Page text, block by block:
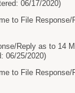
06/17/2020)
to File
Reply as to 14
06/25/2020)
to File